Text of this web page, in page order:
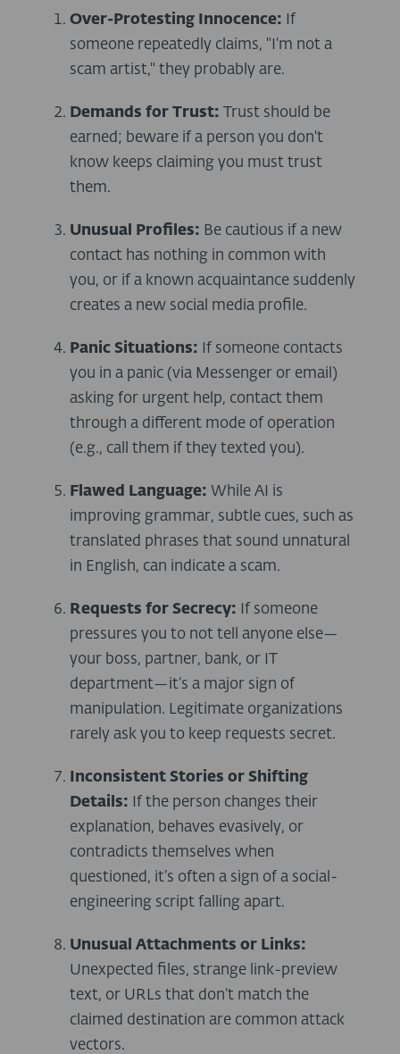
Over-Protesting Innocence: If
someone repeatedly claims, "I'm not a
scam artist," they probably are.
Demands for Trust: Trust should be
earned; beware if a person you don't
know keeps claiming you must trust
them.
Unusual Profiles: Be cautious if a new
contact has nothing in common with
you, or if a known acquaintance suddenly
creates a new social media profile.
Panic Situations: If someone contacts
you in a panic (via Messenger or email)
asking for urgent help, contact them
through a different mode of operation
(e.g., call them if they texted you).
Flawed Language: While AI is
improving grammar, subtle cues, such as
translated phrases that sound unnatural
in English, can indicate a scam.
Requests for Secrecy: If someone
pressures you to not tell anyone else—
your boss, partner, bank, or IT
department—it’s a major sign of
manipulation. Legitimate organizations
rarely ask you to keep requests secret.
Inconsistent Stories or Shifting
Details: If the person changes their
explanation, behaves evasively, or
contradicts themselves when
questioned, it’s often a sign of a social-
engineering script falling apart.
Unusual Attachments or Links:
Unexpected files, strange link-preview
text, or URLs that don’t match the
claimed destination are common attack
vectors.